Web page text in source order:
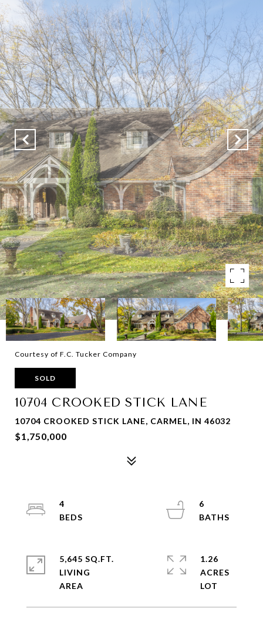
Courtesy of F.C. Tucker Company
SOLD
10704 CROOKED STICK LANE
10704 CROOKED STICK LANE, CARMEL, IN 46032
$1,750,000
4
6
5,645 SQ.FT.
LIVING
1.26
ACRES